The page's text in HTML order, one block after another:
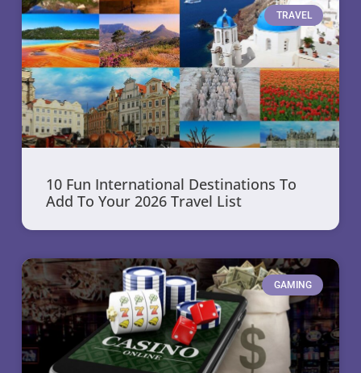
TRAVEL
10 Fun International Destinations To
Add To Your 2026 Travel List
GAMING